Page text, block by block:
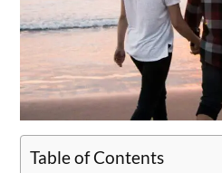
Table of Contents